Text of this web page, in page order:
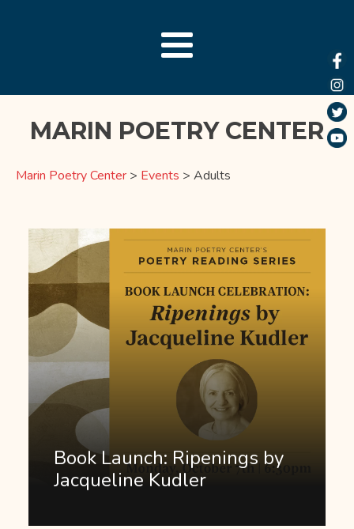
MARIN POETRY CENTER
Marin Poetry Center > Events > Adults
Book Launch: Ripenings by
Jacqueline Kudler